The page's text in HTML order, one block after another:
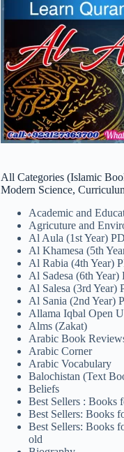
All Categories (Islamic
Modern Science,
Academic and
Agricuture and
Al Aula (1st Year)
Al Khamesa (5th
Al Rabia (4th Year)
Al Sadesa (6th Year)
Al Salesa (3rd Year)
Al Sania (2nd Year)
Allama Iqbal Open
Alms (Zakat)
Arabic Book
Arabic Corner
Arabic Vocabulary
Balochistan (Text
Beliefs
Best Sellers : Books
Best Sellers: Books
Best Sellers: Books
old